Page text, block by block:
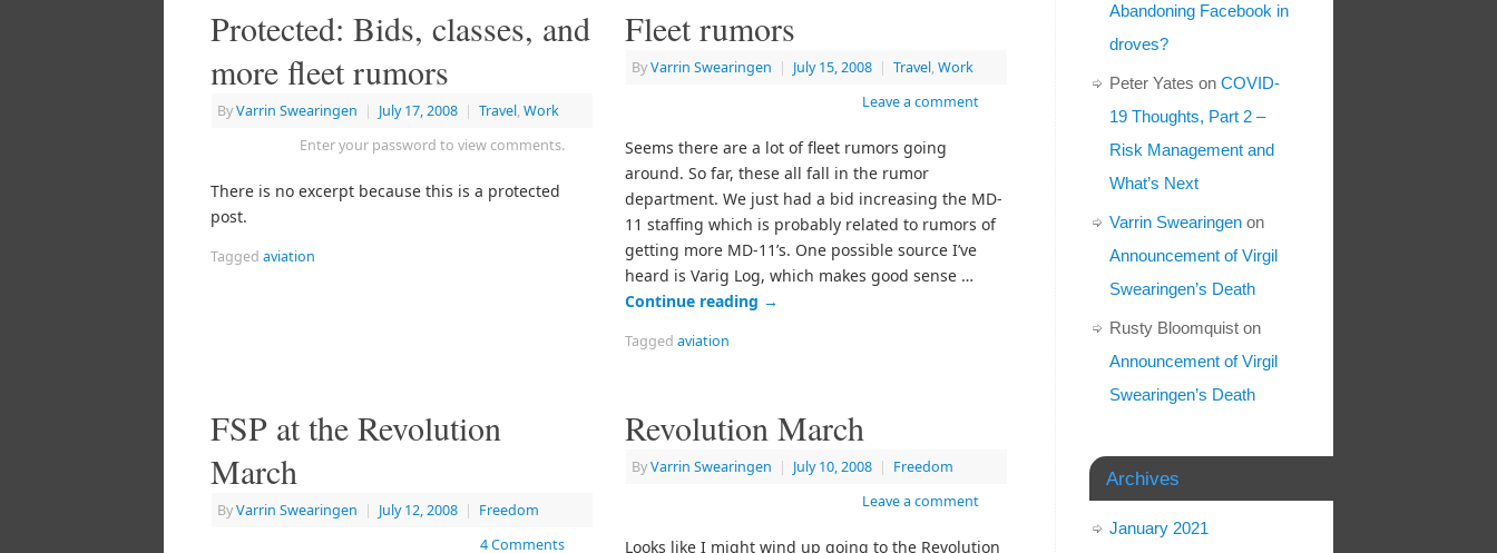
Protected: Bids, classes, and
more fleet rumors
ByVarrin Swearingen | July 17, 2008 | Travel, Work
Enter your password to view comments.
There is no excerpt because this is a protected
post.
Tagged aviation
Fleet rumors
ByVarrin Swearingen | July 15, 2008 | Travel,Work
Leave a comment
Seems there are a lot of fleet rumors going
around. So far, these all fall in the rumor
department. We just had a bid increasing the MD-
11 staffing which is probably related to rumors of
getting more MD-11’s. One possible source I’ve
heard is Varig Log, which makes good sense …
Continue reading →
Taggedaviation
FSP at the Revolution
March
ByVarrin Swearingen | July 12, 2008 | Freedom
4 Comments
Revolution March
ByVarrin Swearingen | July 10, 2008 | Freedom
Leave a comment
Looks like I might wind up going to the Revolution
Abandoning Facebook in
droves?
Peter Yates on COVID-
19 Thoughts, Part 2 –
Risk Management and
What’s Next
Varrin Swearingen on
Announcement of Virgil
Swearingen’s Death
Rusty Bloomquist on
Announcement of Virgil
Swearingen’s Death
Archives
January 2021